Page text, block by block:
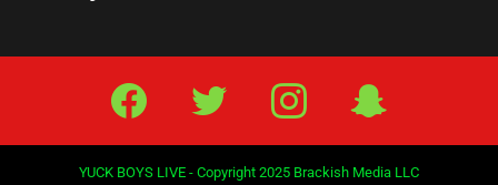
Facebook Twitter IG Snap
YUCK BOYS LIVE - Copyright 2025 Brackish Media LLC